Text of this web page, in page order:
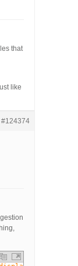
that
like
#124374